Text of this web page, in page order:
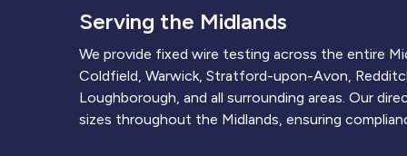
Serving the Midlands
We provide fixed wire testing across the entire
Coldfield, Warwick, Stratford-upon-Avon,
Loughborough, and all surrounding areas. Our
sizes throughout the Midlands, ensuring